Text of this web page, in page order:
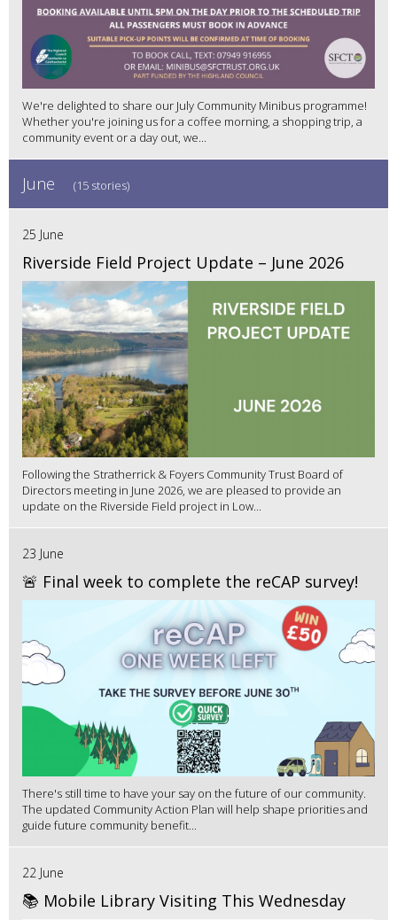
We're delighted to share our July Community Minibus programme!
Whether you're joining us for a coffee morning, a shopping trip, a
community event or a day out, we...
June (15 stories)
25 June
Riverside Field Project Update – June 2026
Following the Stratherrick & Foyers Community Trust Board of
Directors meeting in June 2026, we are pleased to provide an
update on the Riverside Field project in Low...
23 June
🚨 Final week to complete the reCAP survey!
There's still time to have your say on the future of our community.
The updated Community Action Plan will help shape priorities and
guide future community benefit...
22 June
📚 Mobile Library Visiting This Wednesday